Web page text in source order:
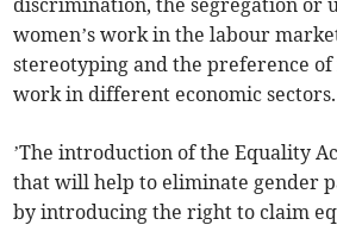
women’s work in the labour
stereotyping and the preference
work in different economic sectors.
’The introduction of the Equality
that will help to eliminate gender
by introducing the right to claim